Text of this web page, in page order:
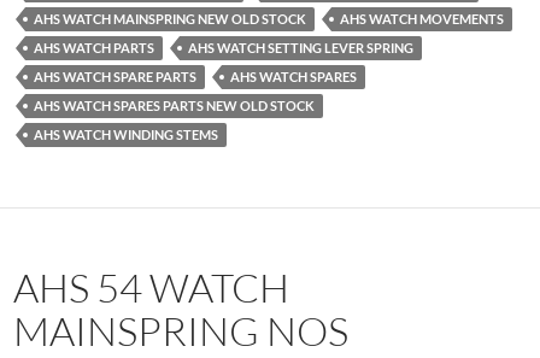
AHS WATCH MAINSPRING NEW OLD STOCK
AHS WATCH MOVEMENTS
AHS WATCH PARTS
AHS WATCH SETTING LEVER SPRING
AHS WATCH SPARE PARTS
AHS WATCH SPARES
AHS WATCH SPARES PARTS NEW OLD STOCK
AHS WATCH WINDING STEMS
AHS 54 WATCH
MAINSPRING NOS